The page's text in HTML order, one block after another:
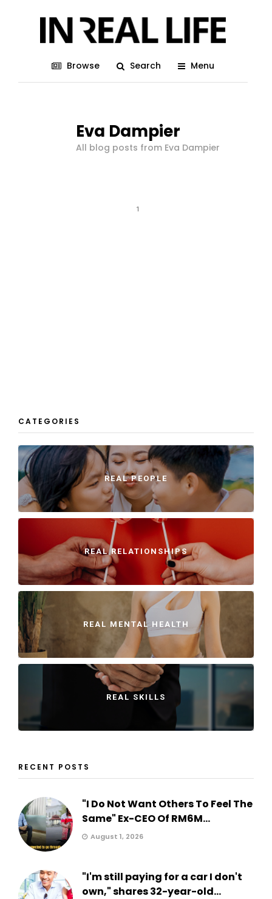
Browse Search Menu
Eva Dampier
All blog posts from Eva Dampier
1
CATEGORIES
REAL PEOPLE
REAL RELATIONSHIPS
REAL MENTAL HEALTH
REAL SKILLS
RECENT POSTS
"I Do Not Want Others To Feel The
Same" Ex-CEO Of RM6M...
August 1, 2026
"I'm still paying for a car I don't
own," shares 32-year-old...